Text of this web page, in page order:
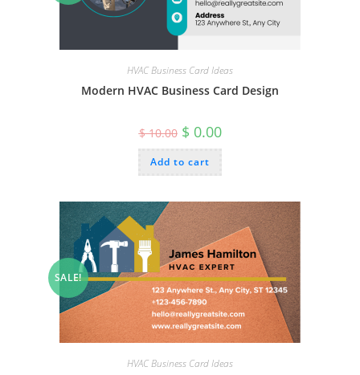
HVAC Business Card Ideas
Modern HVAC Business Card Design
$10.00 Original
price
was:
$ 10.00.
$ 0.00Current
price
is:
Add to cart
SALE!
HVAC Business Card Ideas